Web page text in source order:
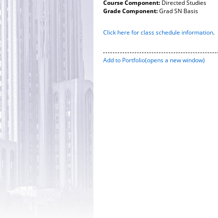
Course Component: Directed Studies
Grade Component:Grad SN Basis
Click here for class schedule information.
Add to Portfolio(opens a new window)